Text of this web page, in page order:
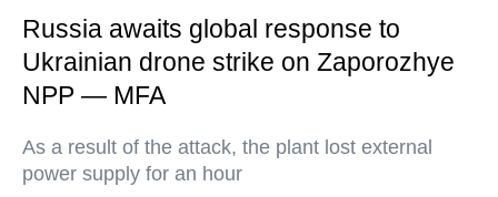
Russia awaits global response to
Ukrainian drone strike on Zaporozhye
NPP — MFA
As a result of the attack, the plant lost external
power supply for an hour